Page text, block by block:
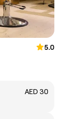
5.0
AED 30